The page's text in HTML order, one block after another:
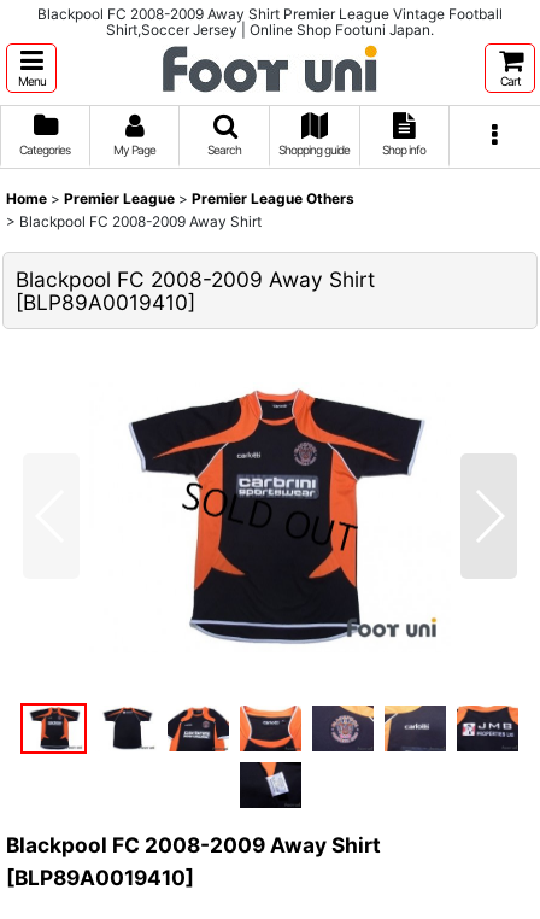
Blackpool FC 2008-2009 Away Shirt Premier League Vintage Football
Shirt,Soccer Jersey | Online Shop Footuni Japan.
Menu Cart
Categories My Page Search Shopping guide Shop info
Home > Premier League > Premier League Others
> Blackpool FC 2008-2009 Away Shirt
Blackpool FC 2008-2009 Away Shirt
[BLP89A0019410]
Blackpool FC 2008-2009 Away Shirt
[BLP89A0019410]